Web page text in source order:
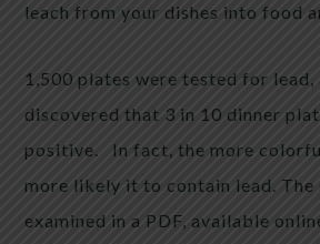
leach from your dishes into food
1,500 plates were tested for lead,
discovered that 3 in 10 dinner
positive. In fact, the more
more likely it to contain lead. The
examined in a PDF, available